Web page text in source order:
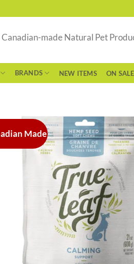
made Natural Pet
BRANDS NEW ITEMS ON SALE
Made